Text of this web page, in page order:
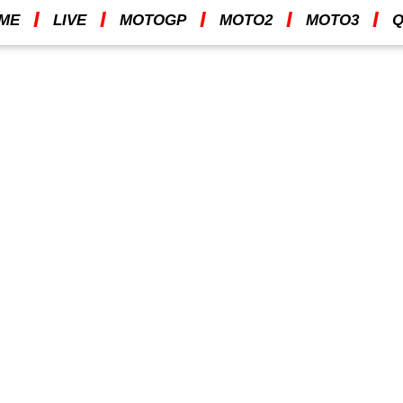
I LIVE I MOTOGP I MOTO2 I MOTO3 I